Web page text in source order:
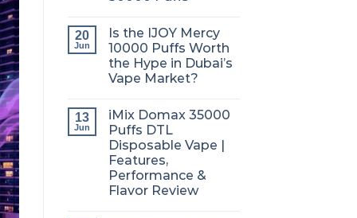
20
Jun
Is the IJOY Mercy
10000 Puffs Worth
the Hype in Dubai’s
Vape Market?
13
Jun
iMix Domax 35000
Puffs DTL
Disposable Vape |
Features,
Performance &
Flavor Review